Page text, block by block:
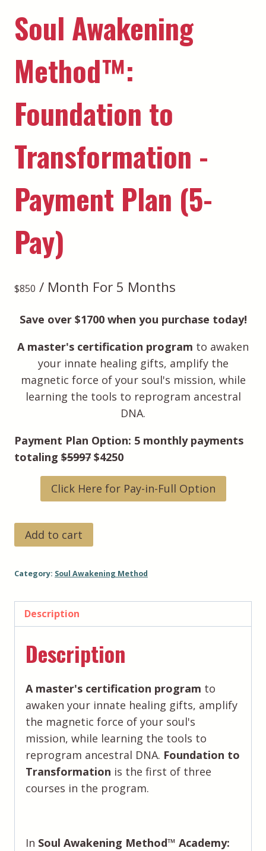
Soul Awakening
Method™️:
Foundation to
Transformation -
Payment Plan (5-
Pay)
$850 / Month For 5 Months
Save over $1700 when you purchase today!
A master's certification program to awaken
your innate healing gifts, amplify the
magnetic force of your soul's mission, while
learning the tools to reprogram ancestral
DNA.
Payment Plan Option: 5 monthly payments
totaling $5997 $4250
Click Here for Pay-in-Full Option
Soul
Awakening
Foundation
Transformation
-
Payment
Plan
Pay)
quantity
Add to cart
Category: Soul Awakening Method
Description
Description
A master's certification program to
awaken your innate healing gifts, amplify
the magnetic force of your soul's
mission, while learning the tools to
reprogram ancestral DNA. Foundation to
Transformation is the first of three
courses in the program.
In Soul Awakening Method™️ Academy: